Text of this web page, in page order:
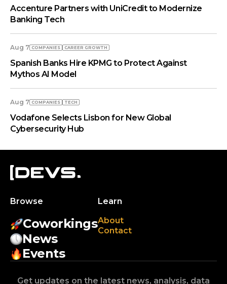
Accenture Partners with UniCredit to Modernize
Banking Tech
Aug 7 COMPANIES СAREER GROWTH
Spanish Banks Hire KPMG to Protect Against
Mythos AI Model
Aug 7 COMPANIES TECH
Vodafone Selects Lisbon for New Global
Cybersecurity Hub
Browse
Coworkings
News
Events
Learn
About
Contact
Get updates on the latest news, analysis, data